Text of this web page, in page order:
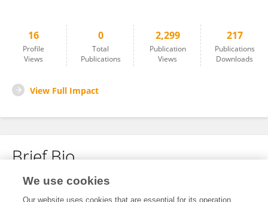
16
Profile
Views
0
Total
Publications
2,299
Publication
Views
217
Publications
Downloads
View Full Impact
Brief Bio
No content to display.
We use cookies
Our website uses cookies that are essential for its operation